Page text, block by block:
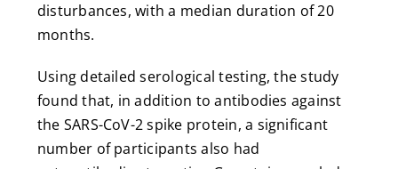
disturbances, with a median duration of 20
months.
Using detailed serological testing, the study
found that, in addition to antibodies against
the SARS-CoV-2 spike protein, a significant
number of participants also had